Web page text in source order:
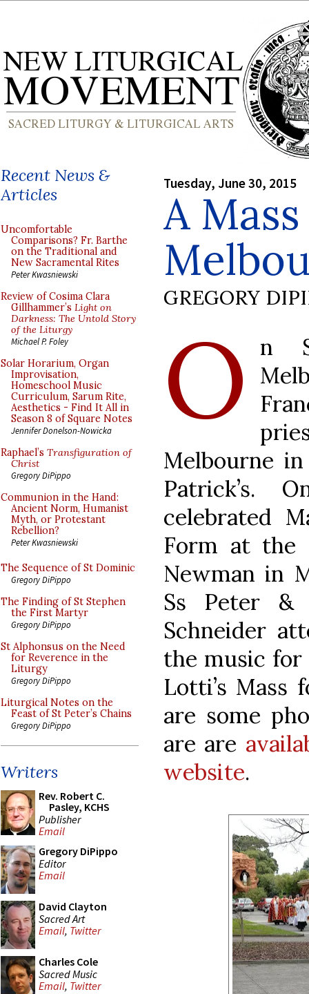
Recent News &
Articles
Uncomfortable
Comparisons? Fr. Barthe
on the Traditional and
New Sacramental Rites
Peter Kwasniewski
Review of Cosima Clara
Gillhammer’s Light on
Darkness: The Untold Story
of the Liturgy
Michael P. Foley
Solar Horarium, Organ
Improvisation,
Homeschool Music
Curriculum, Sarum Rite,
Aesthetics - Find It All in
Season 8 of Square Notes
Jennifer Donelson-Nowicka
Raphael’s Transfiguration of
Christ
Gregory DiPippo
Communion in the Hand:
Ancient Norm, Humanist
Myth, or Protestant
Rebellion?
Peter Kwasniewski
The Sequence of St Dominic
Gregory DiPippo
The Finding of St Stephen
the First Martyr
Gregory DiPippo
St Alphonsus on the Need
for Reverence in the
Liturgy
Gregory DiPippo
Liturgical Notes on the
Feast of St Peter’s Chains
Gregory DiPippo
Writers
Rev. Robert C.
Pasley, KCHS
Publisher
Email
Gregory DiPippo
Editor
Email
David Clayton
Sacred Art
Email, Twitter
Charles Cole
Sacred Music
Email, Twitter
Tuesday, June 30, 2015
A
GREGORY
O
n
Melbourne
Patrick’s.
celebrated
Form at the
Newman in
Ss Peter &
Schneider
the music
Lotti’s Mass
are some
are are
website.